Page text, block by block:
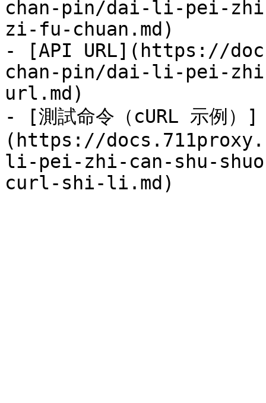
chan-pin/dai-li-pei-
zi-fu-chuan.md)
- [API URL](https://
chan-pin/dai-li-pei-
url.md)
- [測試命令（cURL 示例）]
(https://
li-pei-zhi-can-shu-